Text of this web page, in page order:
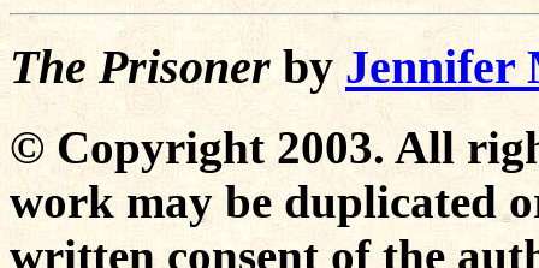
The Prisoner by Jennifer
© Copyright 2003. All
work may be duplicated
written consent of the